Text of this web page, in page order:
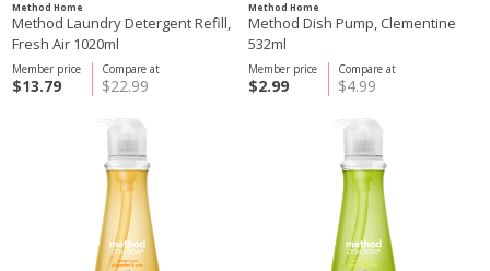
Method Home
Method Laundry Detergent Refill,
Fresh Air 1020ml
Compare at
$22.99
Member price
$13.79
Method Home
Method Dish Pump, Clementine
532ml
Compare at
$4.99
Member price
$2.99